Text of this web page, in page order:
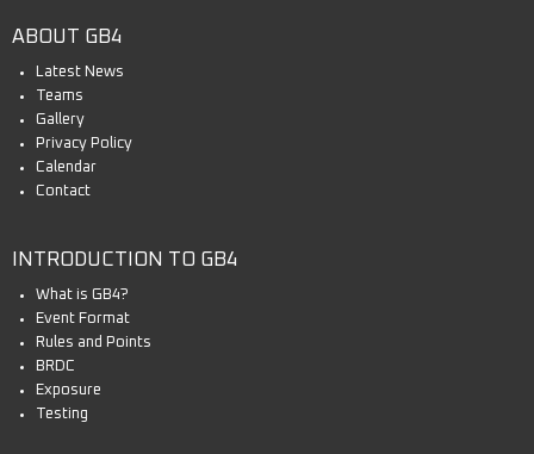
ABOUT GB4
Latest News
Teams
Gallery
Privacy Policy
Calendar
Contact
INTRODUCTION TO GB4
What is GB4?
Event Format
Rules and Points
BRDC
Exposure
Testing